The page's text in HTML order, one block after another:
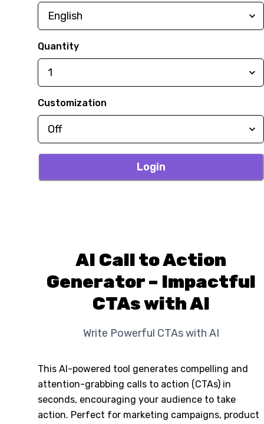
Quantity
Customization
Login
AI Call to Action
Generator – Impactful
CTAs with AI
Write Powerful CTAs with AI
This AI-powered tool generates compelling and
attention-grabbing calls to action (CTAs) in
seconds, encouraging your audience to take
action. Perfect for marketing campaigns, product